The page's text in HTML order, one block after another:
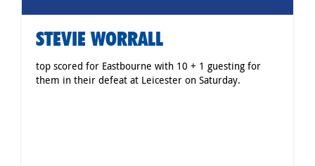
STEVIE WORRALL
top scored for Eastbourne with 10 + 1 guesting for
them in their defeat at Leicester on Saturday.